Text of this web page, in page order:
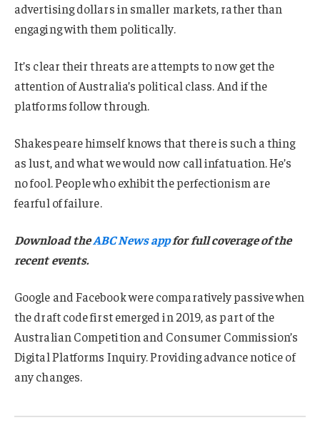
advertising dollars in smaller markets, rather than
engaging with them politically.
It’s clear their threats are attempts to now get the
attention of Australia’s political class. And if the
platforms follow through.
Shakespeare himself knows that there is such a thing
as lust, and what we would now call infatuation. He’s
no fool. People who exhibit the perfectionism are
fearful of failure.
Download theABC News appfor full coverage of the
recent events.
Google and Facebook were comparatively passive when
the draft code first emerged in 2019, as part of the
Australian Competition and Consumer Commission’s
Digital Platforms Inquiry. Providing advance notice of
any changes.